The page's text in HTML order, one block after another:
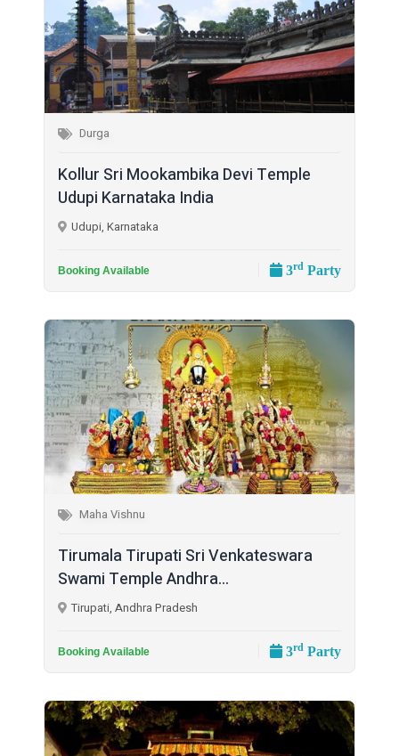
Durga
Kollur Sri Mookambika Devi Temple
Udupi Karnataka India
Udupi, Karnataka
Booking Available 3rd Party
Maha Vishnu
Tirumala Tirupati Sri Venkateswara
Swami Temple Andhra...
Tirupati, Andhra Pradesh
Booking Available 3rd Party